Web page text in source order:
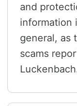
and
information
general, as
scams